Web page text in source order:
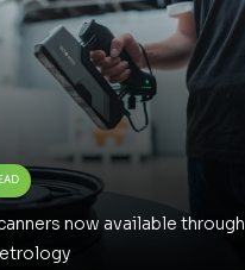
now available through